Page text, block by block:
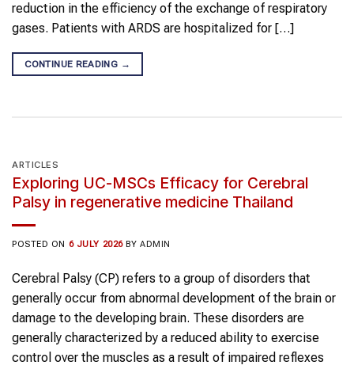
reduction in the efficiency of the exchange of respiratory
gases. Patients with ARDS are hospitalized for […]
CONTINUE READING →
ARTICLES
Exploring UC-MSCs Efficacy for Cerebral
Palsy in regenerative medicine Thailand
POSTED ON 6 JULY 2026 BYADMIN
Cerebral Palsy (CP) refers to a group of disorders that
generally occur from abnormal development of the brain or
damage to the developing brain. These disorders are
generally characterized by a reduced ability to exercise
control over the muscles as a result of impaired reflexes